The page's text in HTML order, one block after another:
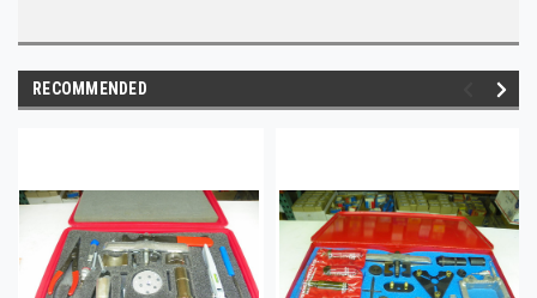
RECOMMENDED